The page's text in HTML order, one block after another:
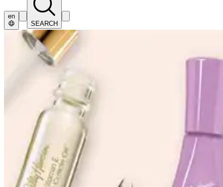
en
SEARCH